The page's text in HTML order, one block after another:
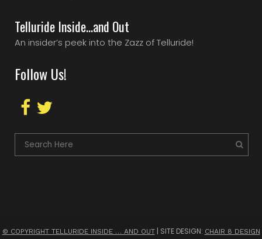
Telluride Inside…and Out
An insider’s peek into the Zazz of Telluride!
Follow Us!
© COPYRIGHT TELLURIDE INSIDE … AND OUT| SITE DESIGN: CHAIR 8 DESIGN